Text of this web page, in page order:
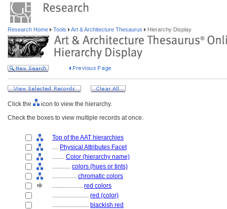
Research Home Tools Art & Architecture Thesaurus Hierarchy Display
Click the
icon to view the hierarchy.
Check the boxes to view multiple records at once.
Top of the AAT hierarchies
.... Physical Attributes Facet
........ Color (hierarchy name)
............ colors (hues or tints)
................ chromatic colors
.................... red colors
........................ red (color)
........................ blackish red